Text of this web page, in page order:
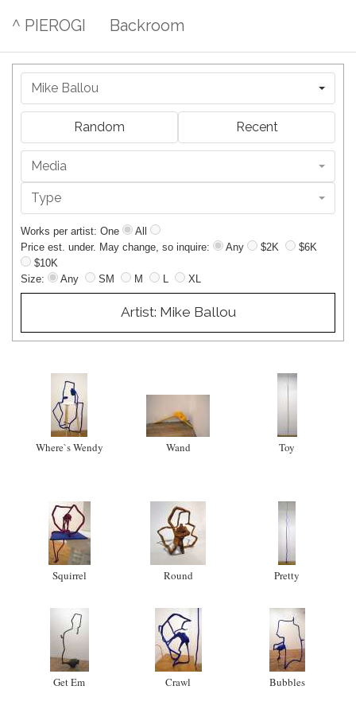
^ PIEROGI Backroom
Mike Ballou
Random Recent
Media
Type
Works per artist: One
All
Price est. under. May change, so inquire:
Any $2K
$6K
$10K
Size:
Any SM M L XL
Artist: Mike Ballou
Where`s Wendy Wand Toy
Squirrel Round Pretty
Get Em Crawl Bubbles